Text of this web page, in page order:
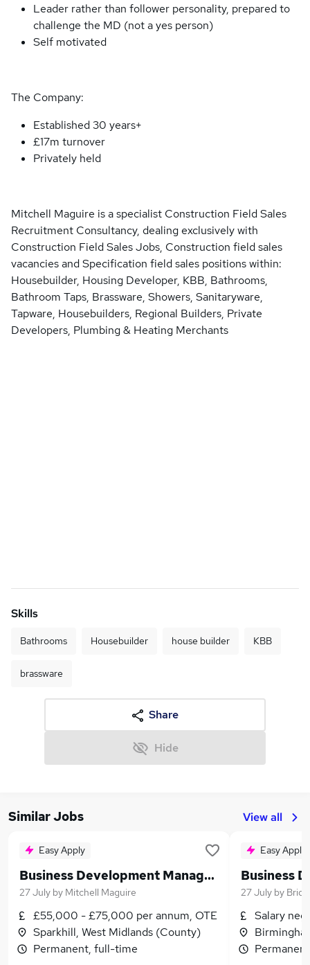
Leader rather than follower personality, prepared to
challenge the MD (not a yes person)
Self motivated
The Company:
Established 30 years+
£17m turnover
Privately held
Mitchell Maguire is a specialist Construction Field Sales
Recruitment Consultancy, dealing exclusively with
Construction Field Sales Jobs, Construction field sales
vacancies and Specification field sales positions within:
Housebuilder, Housing Developer, KBB, Bathrooms,
Bathroom Taps, Brassware, Showers, Sanitaryware,
Tapware, Housebuilders, Regional Builders, Private
Developers, Plumbing & Heating Merchants
Skills
Bathrooms Housebuilder house builder KBB
brassware
Share
Hide
Similar Jobs View all
Easy Apply
Business Development Manager - Building Envelope Solutions
27 July by Mitchell Maguire
£55,000 - £75,000 per annum, OTE
Sparkhill, West Midlands (County)
Permanent, full-time
Easy Apply
27 July by
Salary